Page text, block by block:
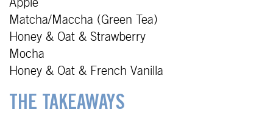
Apple
Matcha/Maccha (Green Tea)
Honey & Oat & Strawberry
Mocha
Honey & Oat & French Vanilla
THE TAKEAWAYS